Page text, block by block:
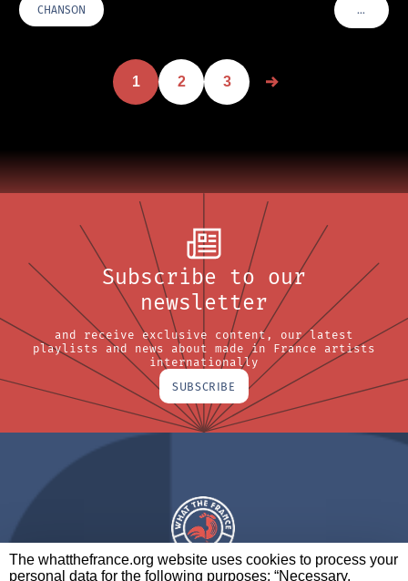
The whatthefrance.org website uses cookies to process your
personal data for the following purposes: “Necessary,
CHANSON …VOIR
1 2 3
Subscribe to our
newsletter
and receive exclusive content, our latest
playlists and news about made in France artists
internationally
SUBSCRIBE